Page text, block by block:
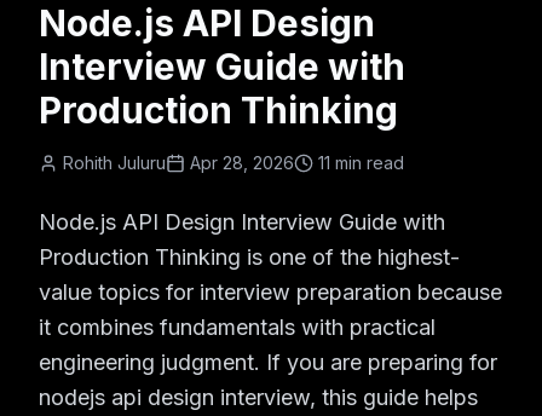
Node.js API Design
Interview Guide with
Production Thinking
Rohith Juluru Apr 28, 2026 11 min read
Node.js API Design Interview Guide with
Production Thinking is one of the highest-
value topics for interview preparation because
it combines fundamentals with practical
engineering judgment. If you are preparing for
nodejs api design interview, this guide helps